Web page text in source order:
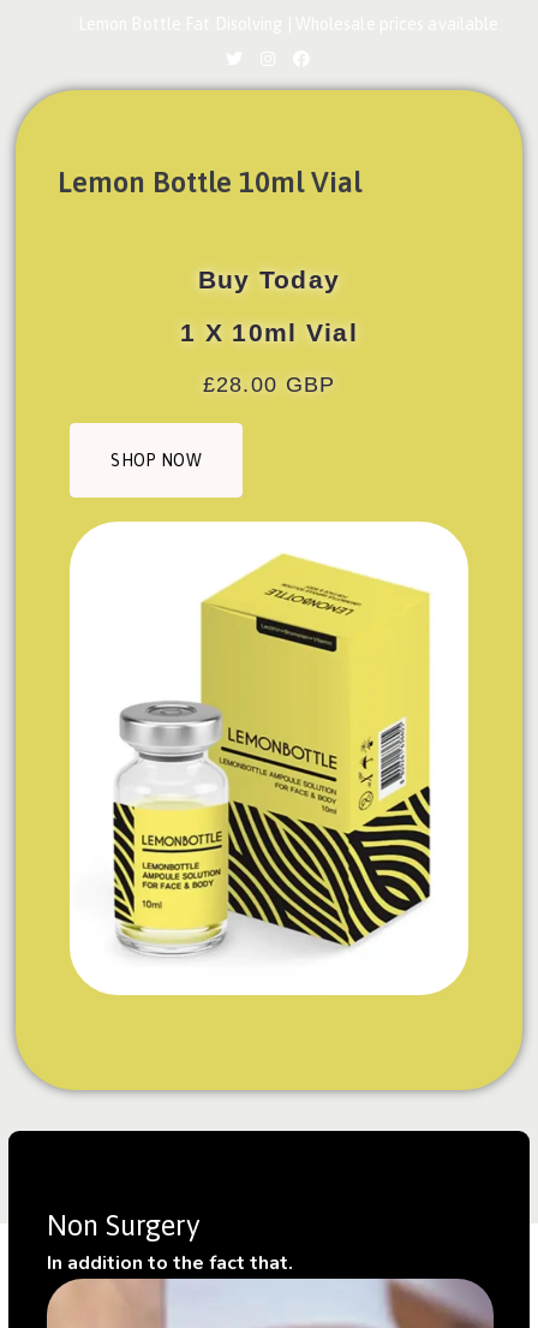
Lemon Bottle 10ml Vial
Buy Today
1 X 10ml Vial
£28.00 GBP
SHOP NOW
Non Surgery
In addition to the fact that.